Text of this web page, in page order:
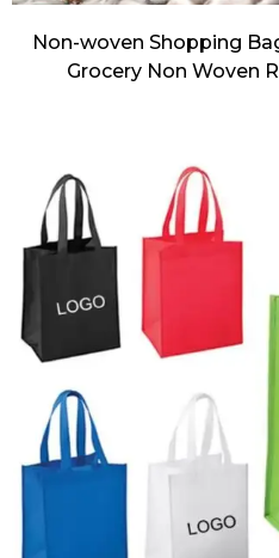
Non-woven Shopping
Grocery Non Woven